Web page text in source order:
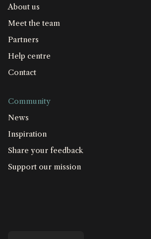
About us
Meet the team
Partners
Help centre
Contact
Community
News
Inspiration
Share your feedback
Support our mission